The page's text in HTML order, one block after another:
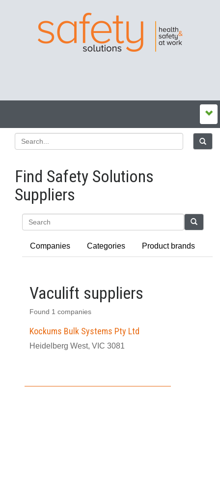
Find Safety Solutions
Suppliers
Companies Categories Product brands
Vaculift suppliers
Found 1 companies
Kockums Bulk Systems Pty Ltd
Heidelberg West, VIC 3081